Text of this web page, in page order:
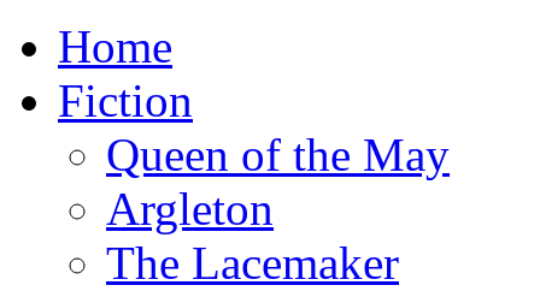
Home
Fiction
Queen of the May
Argleton
The Lacemaker